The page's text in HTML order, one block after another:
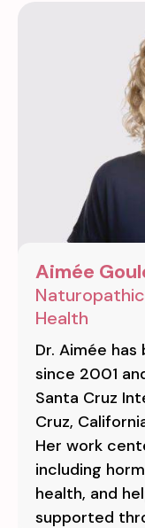
Aimée
Health
Dr. Aimée
since 2001
Santa Cruz
Cruz,
Her work
including
health, and
supported